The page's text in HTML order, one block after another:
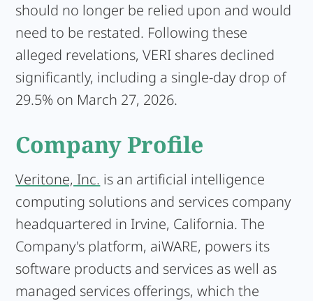
should no longer be relied upon and would
need to be restated. Following these
alleged revelations, VERI shares declined
significantly, including a single-day drop of
29.5% on March 27, 2026.
Company Profile
Veritone, Inc. is an artificial intelligence
computing solutions and services company
headquartered in Irvine, California. The
Company's platform, aiWARE, powers its
software products and services as well as
managed services offerings, which the